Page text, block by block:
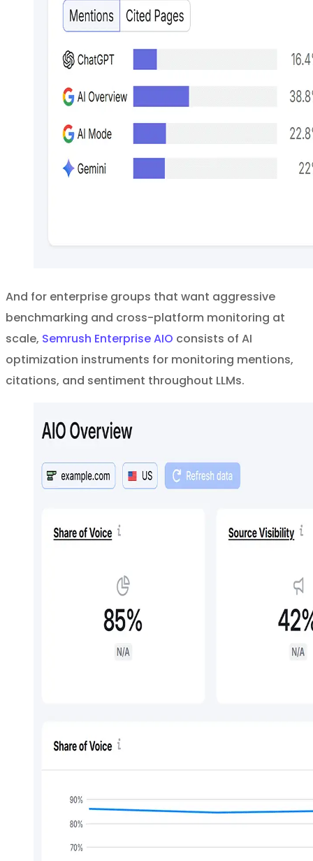
And for enterprise groups that want aggressive
benchmarking and cross-platform monitoring at
scale, Semrush Enterprise AIO consists of AI
optimization instruments for monitoring mentions,
citations, and sentiment throughout LLMs.